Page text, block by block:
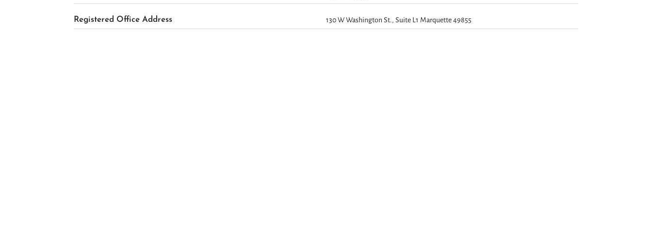
Registered Office Address 130 W Washington St., Suite L1 Marquette 49855